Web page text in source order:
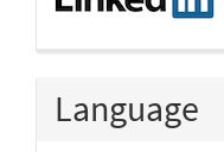
Language